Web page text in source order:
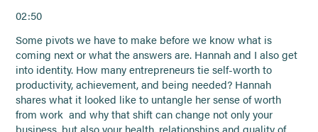
02:50
Some pivots we have to make before we know what is
coming next or what the answers are. Hannah and I also get
into identity. How many entrepreneurs tie self-worth to
productivity, achievement, and being needed? Hannah
shares what it looked like to untangle her sense of worth
from work and why that shift can change not only your
business, but also your health, relationships and quality of